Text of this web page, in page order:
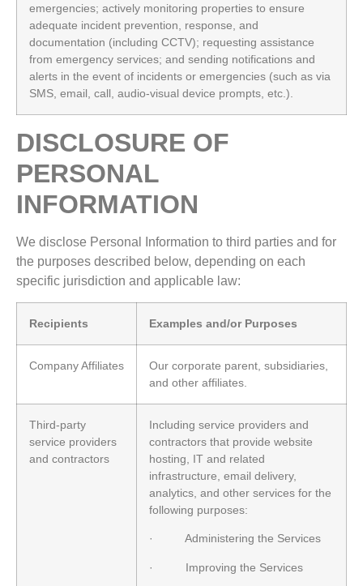
emergencies; actively monitoring properties to ensure
adequate incident prevention, response, and
documentation (including CCTV); requesting assistance
from emergency services; and sending notifications and
alerts in the event of incidents or emergencies (such as via
SMS, email, call, audio‑visual device prompts, etc.).
DISCLOSURE OF
PERSONAL
INFORMATION
We disclose Personal Information to third parties and for
the purposes described below, depending on each
specific jurisdiction and applicable law:
Recipients Examples and/or Purposes
Company Affiliates
Our corporate parent, subsidiaries,
and other affiliates.
Third-party
service providers
and contractors
Including service providers and
contractors that provide website
hosting, IT and related
infrastructure, email delivery,
analytics, and other services for the
following purposes:
· Administering the Services
· Improving the Services